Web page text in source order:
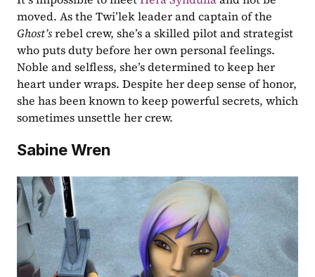
Ghost’s rebel crew, she’s a skilled pilot and strategist
who puts duty before her own personal feelings.
Noble and selfless, she’s determined to keep her
heart under wraps. Despite her deep sense of honor,
she has been known to keep powerful secrets, which
sometimes unsettle her crew.
Sabine Wren